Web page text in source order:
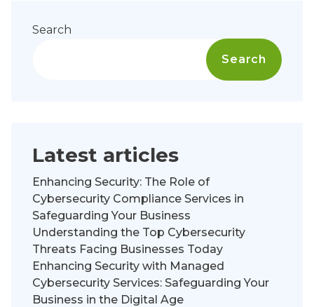
Search
Search
Latest articles
Enhancing Security: The Role of
Cybersecurity Compliance Services in
Safeguarding Your Business
Understanding the Top Cybersecurity
Threats Facing Businesses Today
Enhancing Security with Managed
Cybersecurity Services: Safeguarding Your
Business in the Digital Age